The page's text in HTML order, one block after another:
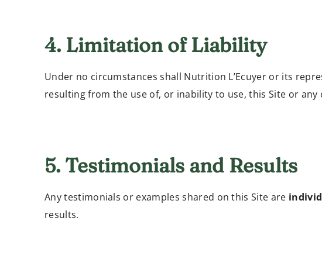
4. Limitation of Liability
Under no circumstances shall Nutrition L’Ecuyer or its
resulting from the use of, or inability to use, this Site or
5. Testimonials and Results
Any testimonials or examples shared on this Site are
results.